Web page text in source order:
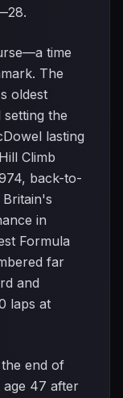
time
The
oldest
the
lasting
Climb
back-to-
in
Formula
far
and
laps at
end of
47 after